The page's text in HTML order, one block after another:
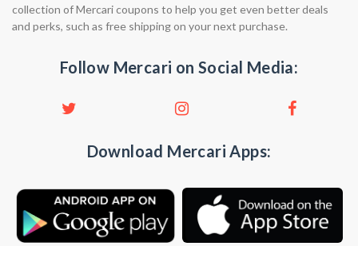
collection of Mercari coupons to help you get even better deals
and perks, such as free shipping on your next purchase.
Follow Mercari on Social Media:
Download Mercari Apps: